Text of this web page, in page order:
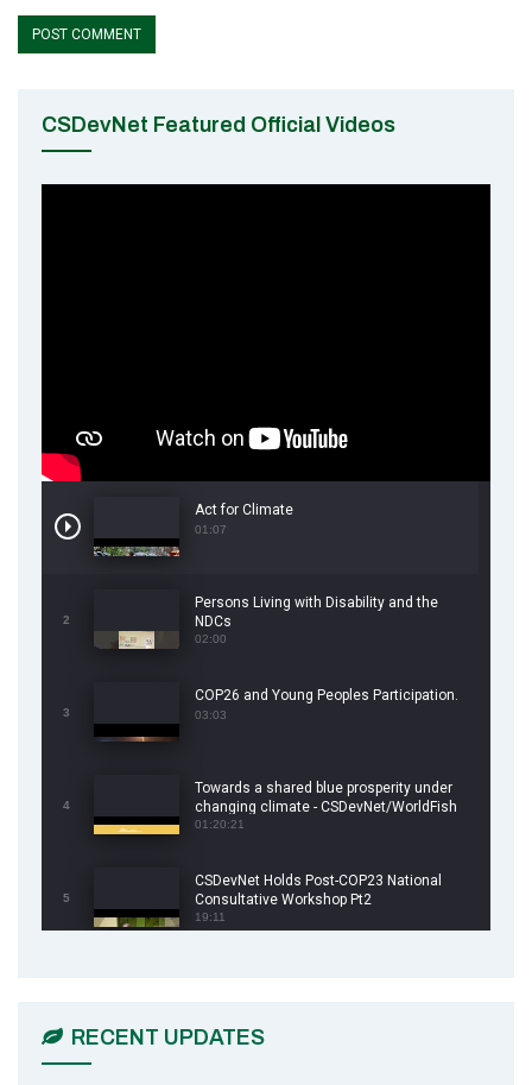
CSDevNet Featured Official Videos
Act for Climate
01:07
2
Persons Living with Disability and the
NDCs
02:00
3
COP26 and Young Peoples Participation.
03:03
4
Towards a shared blue prosperity under
changing climate - CSDevNet/WorldFish
COP26 Side Event
01:20:21
5
CSDevNet Holds Post-COP23 National
Consultative Workshop Pt2
19:11
RECENT UPDATES